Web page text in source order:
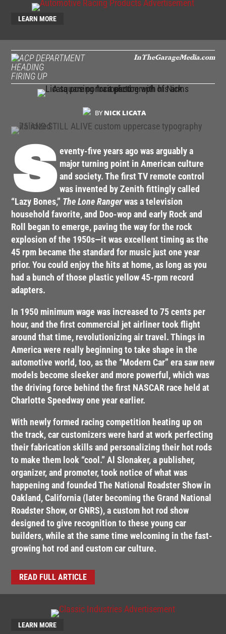
LEARN MORE
FIRING UP
InTheGarageMedia.com
BYNICK LICATA
S eventy-five years ago was arguably a
major turning point in American culture
and society. The first TV remote control
was invented by Zenith fittingly called
“Lazy Bones,” The Lone Rangerwas a television
household favorite, and Doo-wop and early Rock and
Roll began to emerge, paving the way for the rock
explosion of the 1950s—it was excellent timing as the
45 rpm became the standard for music just one year
prior. You could enjoy the hits at home, as long as you
had a bunch of those plastic yellow 45-rpm record
adapters.
In 1950 minimum wage was increased to 75 cents per
hour, and the first commercial jet airliner took flight
around that time, revolutionizing air travel. Things in
America were really beginning to take shape in the
automotive world, too, as the “Modern Car” era saw new
models become sleeker and more powerful, which was
the driving force behind the first NASCAR race held at
Charlotte Speedway one year earlier.
With newly formed racing competition heating up on
the track, car customizers were hard at work perfecting
their fabrication skills and personalizing their hot rods
to make them look “cool.” Al Slonaker, a publisher,
organizer, and promoter, took notice of what was
happening and founded The National Roadster Show in
Oakland, California (later becoming the Grand National
Roadster Show, or GNRS), a custom hot rod show
designed to give recognition to these young car
builders, while at the same time welcoming in the fast-
growing hot rod and custom car culture.
READ FULL ARTICLE
LEARN MORE